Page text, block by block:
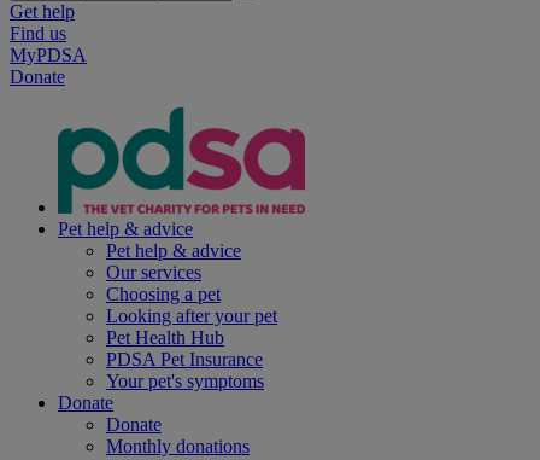
Get help
Find us
MyPDSA
Donate
Pet help & advice
Pet help & advice
Our services
Choosing a pet
Looking after your pet
Pet Health Hub
PDSA Pet Insurance
Your pet's symptoms
Donate
Donate
Monthly donations